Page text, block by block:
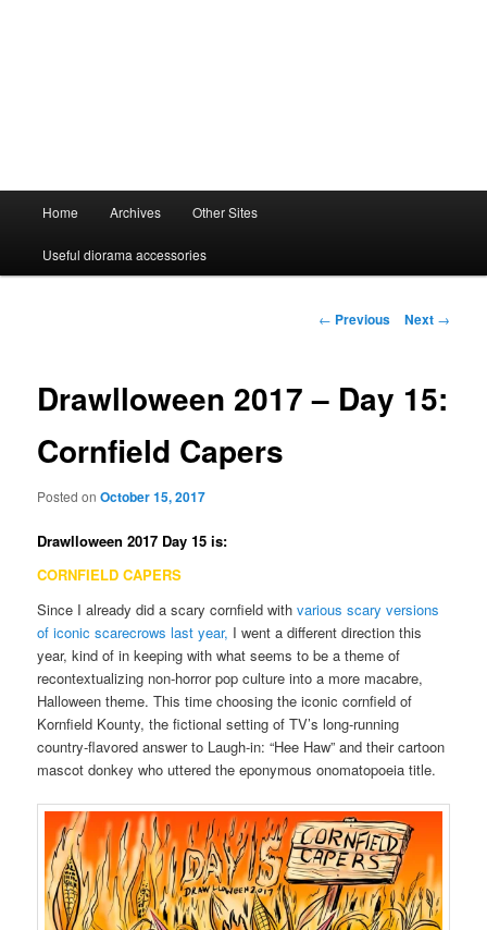
Home Archives Other Sites
Useful diorama accessories
Post
← Previous Next →
Drawlloween 2017 – Day 15:
Cornfield Capers
Posted onOctober 15, 2017
Drawlloween 2017 Day 15 is:
CORNFIELD CAPERS
Since I already did a scary cornfield withvarious scary versions
of iconic scarecrows last year, I went a different direction this
year, kind of in keeping with what seems to be a theme of
recontextualizing non-horror pop culture into a more macabre,
Halloween theme. This time choosing the iconic cornfield of
Kornfield Kounty, the fictional setting of TV’s long-running
country-flavored answer to Laugh-in: “Hee Haw” and their cartoon
mascot donkey who uttered the eponymous onomatopoeia title.